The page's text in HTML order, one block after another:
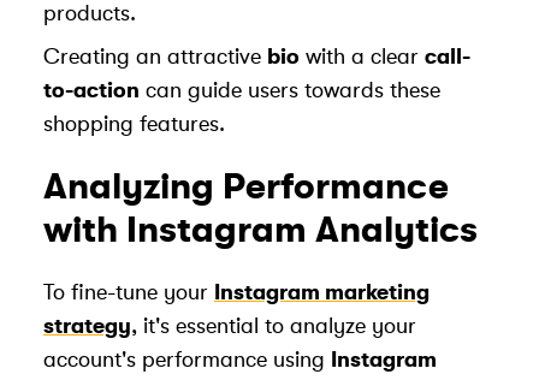
products.
Creating an attractive bio with a clear call-
to-action can guide users towards these
shopping features.
Analyzing Performance
with Instagram Analytics
To fine-tune your Instagram marketing
strategy, it's essential to analyze your
account's performance using Instagram